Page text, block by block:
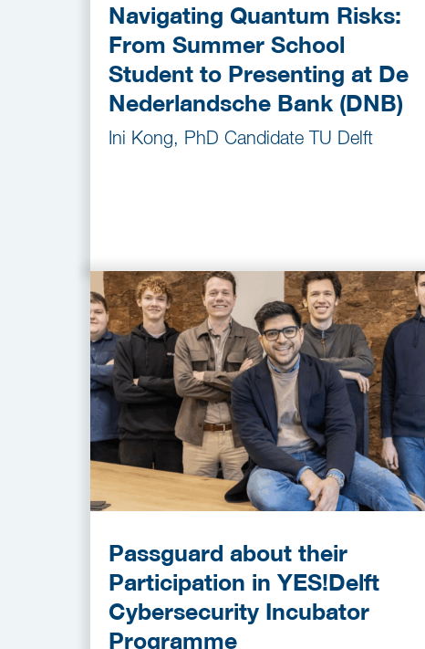
Navigating Quantum Risks:
From Summer School
Student to Presenting at De
Nederlandsche Bank (DNB)
Ini Kong, PhD Candidate TU Delft
Passguard about their
Participation in YES!Delft
Cybersecurity Incubator
Programme